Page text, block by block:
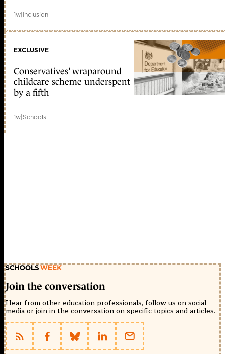
1w|Inclusion
EXCLUSIVE
Conservatives’ wraparound
childcare scheme underspent
by a fifth
1w|Schools
Join the conversation
Hear from other education professionals, follow us on social
media or join in the conversation on specific topics and articles.